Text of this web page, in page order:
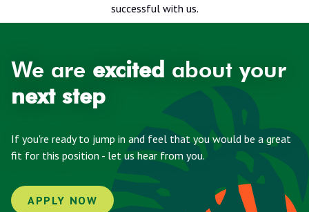
successful with us.
We are excited about your
next step
If you're ready to jump in and feel that you would be a great
fit for this position - let us hear from you.
APPLY NOW